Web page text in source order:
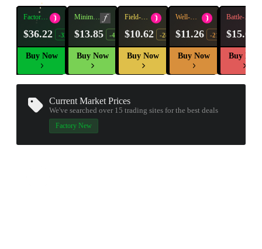
Factory
$36.22 -32%
Buy Now
Minimal
$13.85 -49%
Buy Now
Field-
$10.62 -28%
Buy Now
Well-
$11.26 -21%
Buy Now
Battle-
$15.01
Buy Now
Current Market Prices
We've searched over 15trading sites for the best deals
Factory New